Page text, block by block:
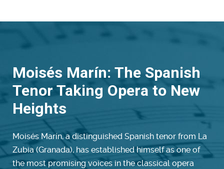
Moisés Marín: The Spanish
Tenor Taking Opera to New
Heights
Moisés Marín, a distinguished Spanish tenor from La
Zubia (Granada), has established himself as one of
the most promising voices in the classical opera